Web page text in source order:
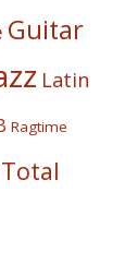
Guitar
Latin
Ragtime
Total